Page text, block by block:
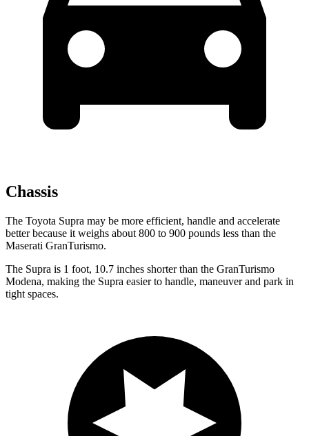
Chassis
The Toyota Supra may be more efficient, handle and accelerate
better because it weighs about 800 to 900 pounds less than the
Maserati GranTurismo.
The Supra is 1 foot, 10.7 inches shorter than the GranTurismo
Modena, making the Supra easier to handle, maneuver and park in
tight spaces.